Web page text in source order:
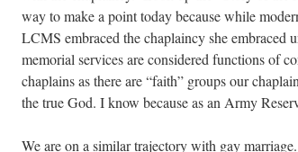
way to make a point today because while
LCMS embraced the chaplaincy she
memorial services are considered functions of
chaplains as there are “faith” groups our
the true God. I know because as an Army
We are on a similar trajectory with gay